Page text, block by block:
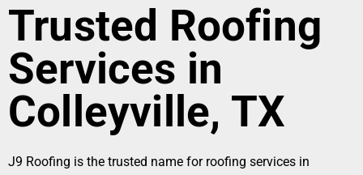
Trusted Roofing
Services in
Colleyville, TX
J9 Roofing is the trusted name for roofing services in